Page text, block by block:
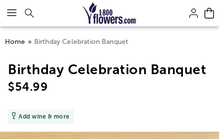
Click here to skip to main page content.
Home Birthday Celebration Banquet
Birthday Celebration Banquet
$54.99
Add wine & more